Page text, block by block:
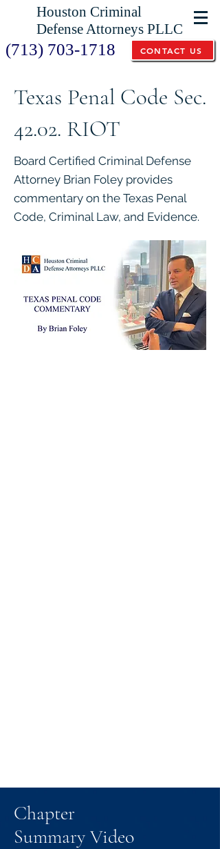
Houston Criminal
Defense Attorneys PLLC
(713) 703-1718 CONTACT US
Texas Penal Code Sec.
42.02. RIOT
Board Certified Criminal Defense
Attorney Brian Foley provides
commentary on the Texas Penal
Code, Criminal Law, and Evidence.
Chapter
Summary Video